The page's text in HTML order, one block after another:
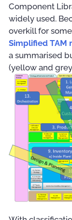
Component
widely used.
overkill for
Simplified TAM
a summarised
(yellow and